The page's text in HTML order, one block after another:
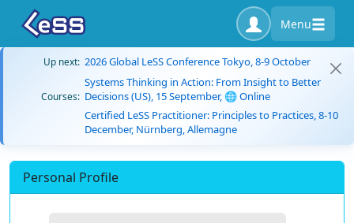
Menu
Up next: 2026 Global LeSS Conference Tokyo, 8-9 October
Courses:
Systems Thinking in Action: From Insight to Better
Decisions (US), 15 September, 🌐 Online
Certified LeSS Practitioner: Principles to Practices, 8-10
December, Nürnberg, Allemagne
Personal Profile